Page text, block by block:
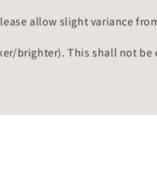
allow slight variance
brighter). This shall not be